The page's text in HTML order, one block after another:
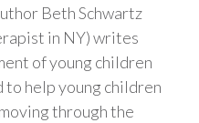
Beth Schwartz
in NY) writes
of young children
to help young children
through the